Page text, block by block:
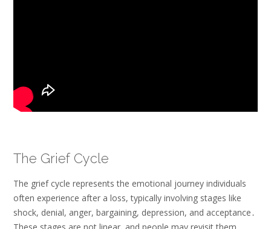
The Grief Cycle
The grief cycle represents the emotional journey individuals
often experience after a loss, typically involving stages like
shock, denial, anger, bargaining, depression, and acceptance․